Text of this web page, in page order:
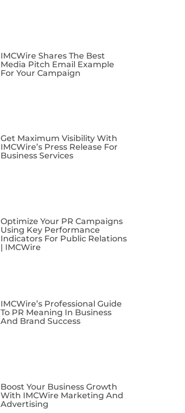
IMCWire Shares The Best
Media Pitch Email Example
For Your Campaign
Get Maximum Visibility With
IMCWire’s Press Release For
Business Services
Optimize Your PR Campaigns
Using Key Performance
Indicators For Public Relations
| IMCWire
IMCWire’s Professional Guide
To PR Meaning In Business
And Brand Success
Boost Your Business Growth
With IMCWire Marketing And
Advertising